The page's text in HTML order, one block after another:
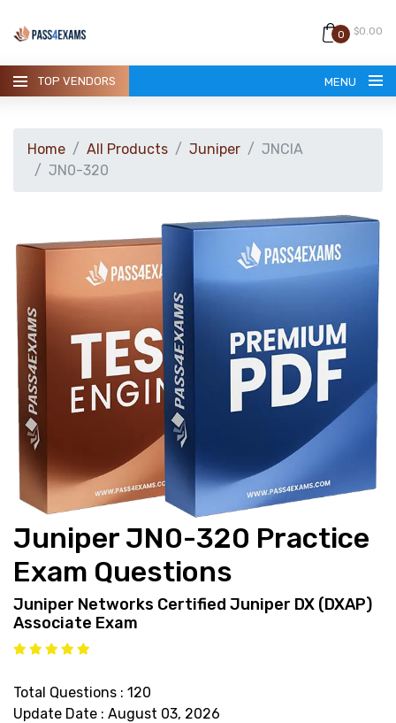
0 $0.00
TOP VENDORS MENU
ALL PRODUCTS
GUARANTEE
CONTACT
support@pass4exams.com
Home All Products Juniper
JNCIA
JN0-320
Juniper JN0-320 Practice
Exam Questions
Juniper Networks Certified Juniper DX (DXAP)
Associate Exam
Total Questions : 120
Update Date : August 03, 2026